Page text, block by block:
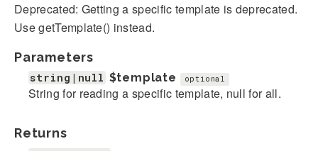
Deprecated: Getting a specific template is deprecated.
Use getTemplate() instead.
Parameters
string|null $template optional
String for reading a specific template, null for all.
Returns